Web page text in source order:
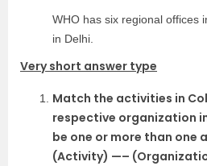
WHO has six regional offices
in Delhi.
Very short answer type
Match the activities in
respective organization
be one or more than one
(Activity) —–